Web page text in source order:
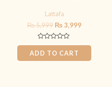
Lattafa
₨5,999 ₨3,999
Rated
0
out
of
ADD TO CART